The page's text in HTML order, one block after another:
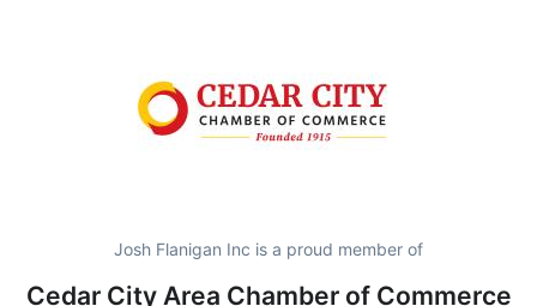
Josh Flanigan Inc is a proud member of
Cedar City Area Chamber of Commerce